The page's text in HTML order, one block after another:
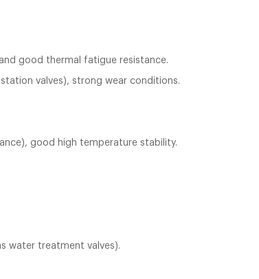
good thermal fatigue resistance.
valves), strong wear conditions.
good high temperature stability.
water treatment valves).